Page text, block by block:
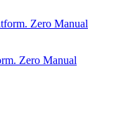
Zero Manual